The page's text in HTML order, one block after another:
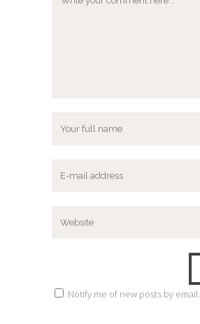
Notify me of new posts by email.